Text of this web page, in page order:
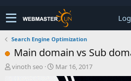
Search Engine Optimization
Main domain vs Sub
T
vinoth seo
S
t
Mar 16, 2017